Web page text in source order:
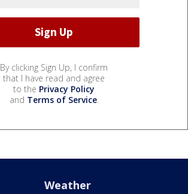
By clicking Sign Up, I confirm
that I have read and agree
to the Privacy Policy
and Terms of Service.
Weather